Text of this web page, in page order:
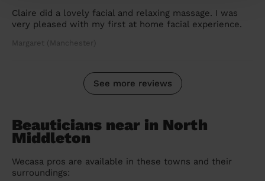
Claire did a lovely facial and relaxing massage. I was
very pleased with my first at home facial experience.
Margaret (Manchester)
See more reviews
Beauticians near in North
Middleton
Wecasa pros are available in these towns and their
surroundings: